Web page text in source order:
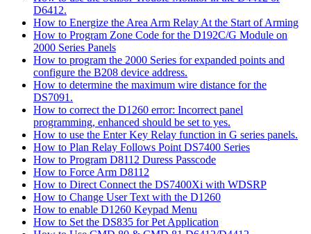
D6412.
How to Energize the Area Arm Relay At the Start of Arming
How to Program Zone Code for the D192C/G Module on
2000 Series Panels
How to program the 2000 Series for expanded points and
configure the B208 device address.
How to determine the maximum wire distance for the
DS7091.
How to correct the D1260 error: Incorrect panel
programming, enhanced should be set to yes.
How to use the Enter Key Relay function in G series panels.
How to Plan Relay Follows Point DS7400 Series
How to Program D8112 Duress Passcode
How to Force Arm D8112
How to Direct Connect the DS7400Xi with WDSRP
How to Change User Text with the D1260
How to enable D1260 Keypad Menu
How to Set the DS835 for Pet Application